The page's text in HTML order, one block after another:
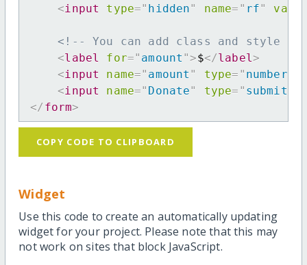
<input type=" hidden" name= " rf"
<!-- You can add class and style
<label for=" amount ">$</label>
<input name=" amount " type= " number
<input name=" Donate" type= " submit
</ form>
COPY CODE TO CLIPBOARD
Widget
Use this code to create an automatically updating
widget for your project. Please note that this may
not work on sites that block JavaScript.